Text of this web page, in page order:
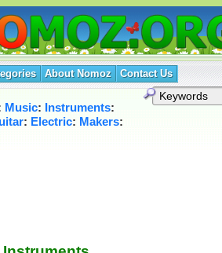
About Nomoz Contact Us
Music: Instruments:
: Electric: Makers: